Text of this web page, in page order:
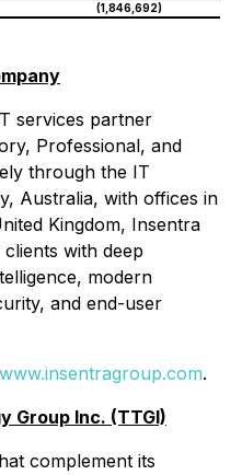
(1,846,692)
services partner
Professional, and
through the IT
Australia, with offices in
Kingdom, Insentra
with deep
modern
and end-user
www.insentragroup.com.
Group Inc. (TTGI)
complement its